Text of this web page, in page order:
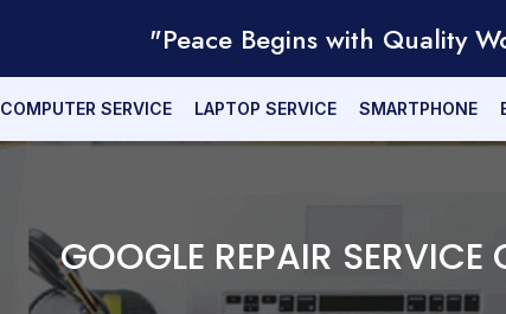
"Peace Begins with Quality
COMPUTER SERVICE LAPTOP SERVICE SMARTPHONE
GOOGLE REPAIR